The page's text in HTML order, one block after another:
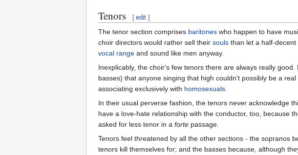
Tenors [ edit ]
The tenor section comprises baritones who happen to have
choir directors would rather sell their souls than let a half-
vocal range and sound like men anyway.
Inexplicably, the choir's few tenors there are always really good.
basses) that anyone singing that high couldn't possibly be a real
associating exclusively with homosexuals
In their usual perverse fashion, the tenors never acknowledge
have a love-hate relationship with the conductor, too, because
asked for less tenor in a forte passage.
Tenors feel threatened by all the other sections - the sopranos
tenors kill themselves for; and the basses because, although